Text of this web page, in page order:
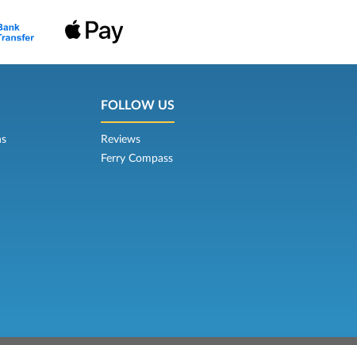
FOLLOW US
Reviews
Ferry Compass